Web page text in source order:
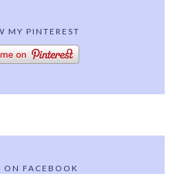
MY PINTEREST
ON FACEBOOK